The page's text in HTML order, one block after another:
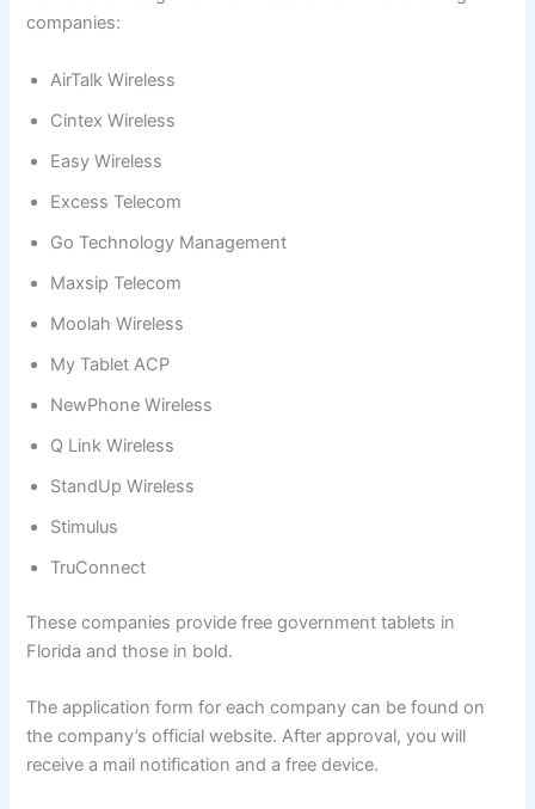
companies:
AirTalk Wireless
Cintex Wireless
Easy Wireless
Excess Telecom
Go Technology Management
Maxsip Telecom
Moolah Wireless
My Tablet ACP
NewPhone Wireless
Q Link Wireless
StandUp Wireless
Stimulus
TruConnect
These companies provide free government tablets in
Florida and those in bold.
The application form for each company can be found on
the company’s official website. After approval, you will
receive a mail notification and a free device.